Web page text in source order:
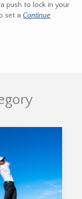
push to lock in your
set a Continue